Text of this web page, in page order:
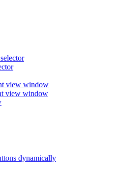
view window
view window
dynamically